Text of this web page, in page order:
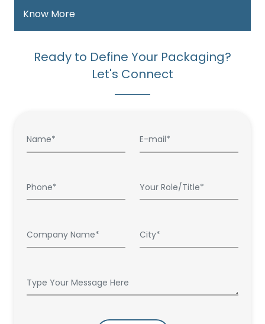
Know More
Ready to Define Your Packaging?
Let's Connect